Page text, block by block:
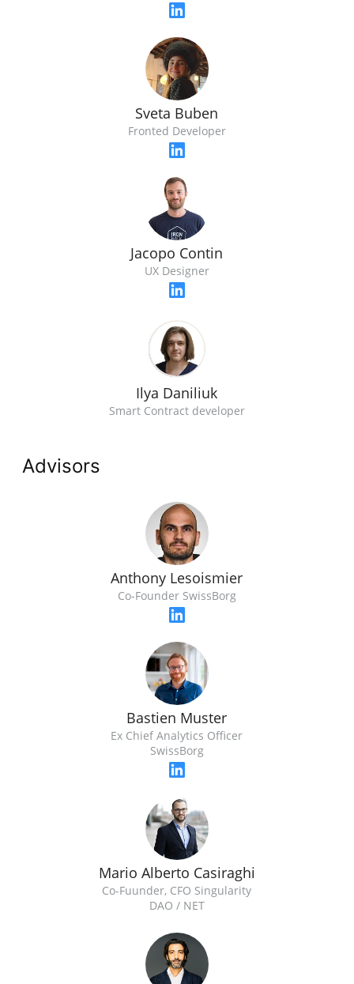
Sveta Buben
Fronted Developer
Jacopo Contin
UX Designer
Ilya Daniliuk
Smart Contract developer
Advisors
Anthony Lesoismier
Co-Founder SwissBorg
Bastien Muster
Ex Chief Analytics Officer
SwissBorg
Mario Alberto Casiraghi
Co-Fuunder, CFO Singularity
DAO / NET